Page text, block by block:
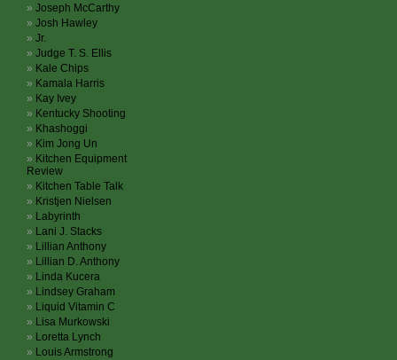
Joseph McCarthy
Josh Hawley
Jr.
Judge T. S. Ellis
Kale Chips
Kamala Harris
Kay Ivey
Kentucky Shooting
Khashoggi
Kim Jong Un
Kitchen Equipment
Review
Kitchen Table Talk
Kristjen Nielsen
Labyrinth
Lani J. Stacks
Lillian Anthony
Lillian D. Anthony
Linda Kucera
Lindsey Graham
Liquid Vitamin C
Lisa Murkowski
Loretta Lynch
Louis Armstrong